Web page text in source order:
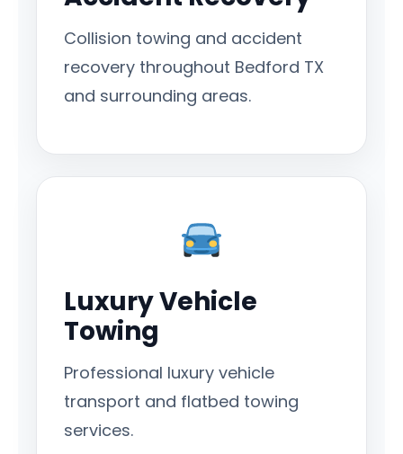
Collision towing and accident
recovery throughout Bedford TX
and surrounding areas.
Luxury Vehicle
Towing
Professional luxury vehicle
transport and flatbed towing
services.